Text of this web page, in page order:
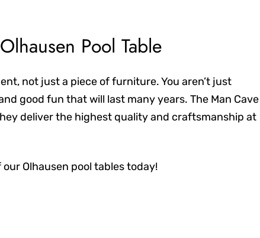
Pool Table
not just a piece of furniture. You aren’t just
good fun that will last many years. The Man Cave
deliver the highest quality and craftsmanship at
Olhausen pool tables today!